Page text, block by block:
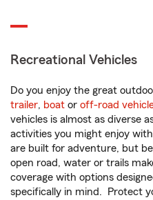
Recreational Vehicles
Do you enjoy the great
trailer, boat or off-road
vehicles is almost as diverse
activities you might enjoy
are built for adventure, but
open road, water or trails
coverage with options
specifically in mind. Protect